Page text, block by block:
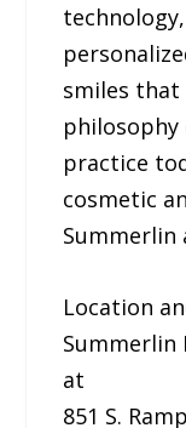
smiles
practice
cosmetic
Summerlin
Location
Summerlin
at
851 S.